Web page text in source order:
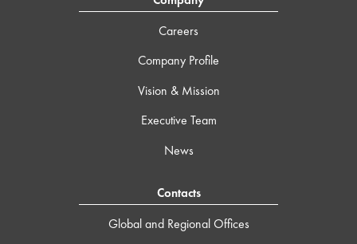
Careers
Company Profile
Vision & Mission
Executive Team
News
Contacts
Global and Regional Offices